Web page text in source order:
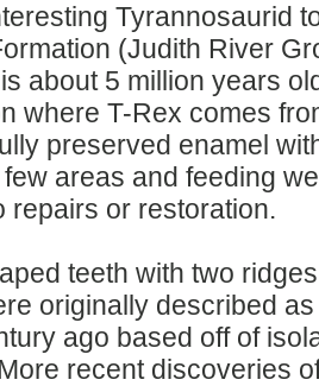
Tyrannosaurid
(Judith River
about 5 million years
where T-Rex comes
preserved enamel
areas and feeding
repairs or restoration.
teeth with two
originally described
ago based off of
recent discoveries